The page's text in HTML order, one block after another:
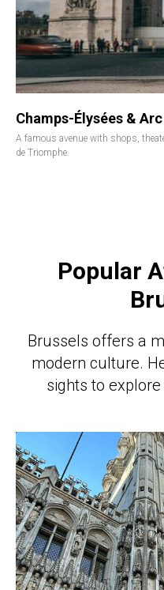
Champs-Élysées &
A famous avenue with shops,
de Triomphe.
Popular
Brussels offers a
modern culture.
sights to